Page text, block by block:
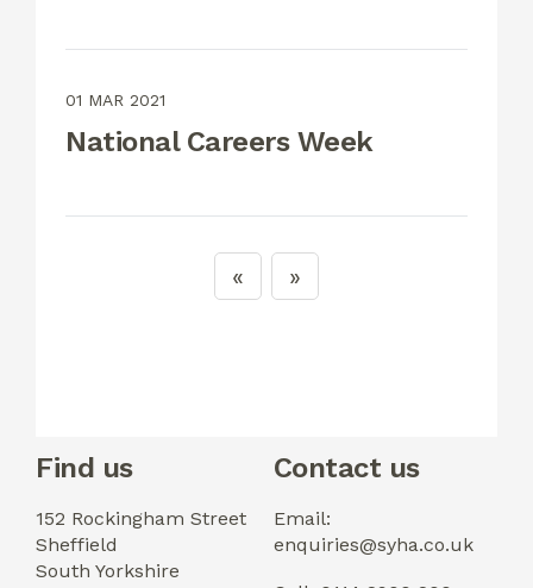
01 MAR 2021
National Careers Week
Find us
152 Rockingham Street
Sheffield
South Yorkshire
Contact us
Email:
enquiries@syha.co.uk